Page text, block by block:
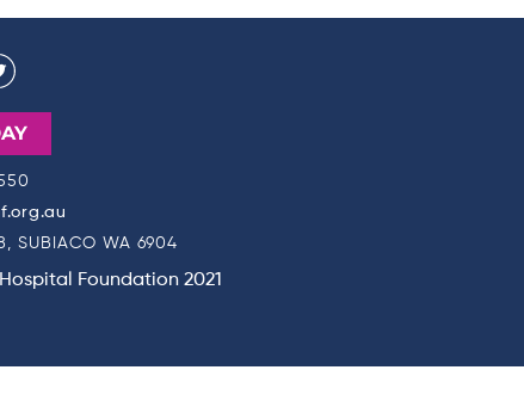
SUBIACO WA 6904
Foundation 2021